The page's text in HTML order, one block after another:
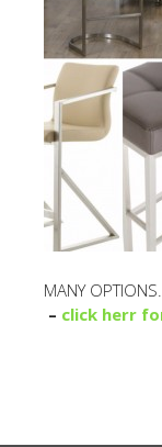
MANY
– click herr